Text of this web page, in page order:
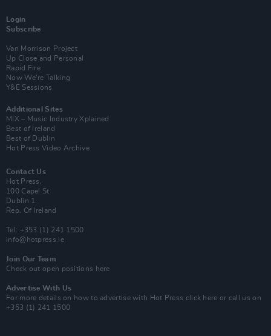
Login
Subscribe
Van Morrison Project
Up Close and Personal
Rapid Fire
Now We’re Talking
Y&E Sessions
Additional Sites
MIX – Music Industry Xplained
Best of Ireland
Best of Dublin
Hot Press Video Archive
Contact Us
Hot Press,
100 Capel St
Dublin 1.
Rep. Of Ireland
Tel: +353 (1) 241 1500
info@hotpress.ie
Join Our Team
Check out open positions here
Advertise With Us
For more details on how to advertise with Hot Press click here or call us on
+353 (1) 241 1500